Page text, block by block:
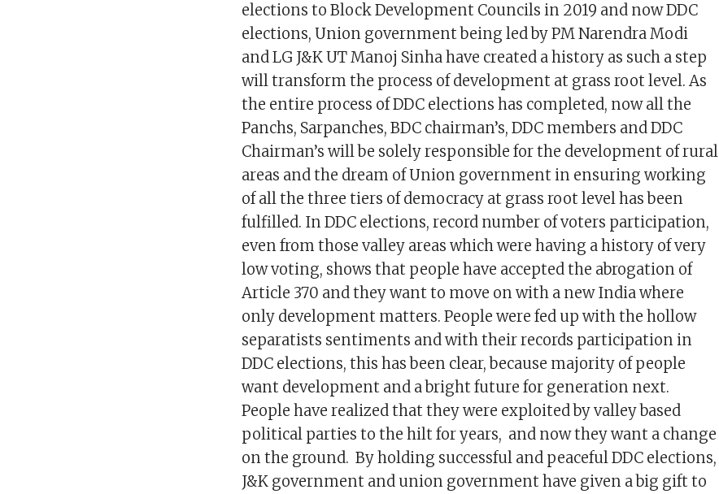
elections to Block Development Councils in 2019 and now DDC
elections, Union government being led by PM Narendra Modi
and LG J&K UT Manoj Sinha have created a history as such a step
will transform the process of development at grass root level. As
the entire process of DDC elections has completed, now all the
Panchs, Sarpanches, BDC chairman’s, DDC members and DDC
Chairman’s will be solely responsible for the development of rural
areas and the dream of Union government in ensuring working
of all the three tiers of democracy at grass root level has been
fulfilled. In DDC elections, record number of voters participation,
even from those valley areas which were having a history of very
low voting, shows that people have accepted the abrogation of
Article 370 and they want to move on with a new India where
only development matters. People were fed up with the hollow
separatists sentiments and with their records participation in
DDC elections, this has been clear, because majority of people
want development and a bright future for generation next.
People have realized that they were exploited by valley based
political parties to the hilt for years, and now they want a change
on the ground. By holding successful and peaceful DDC elections,
J&K government and union government have given a big gift to